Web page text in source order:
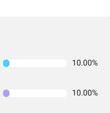
10.00%
10.00%